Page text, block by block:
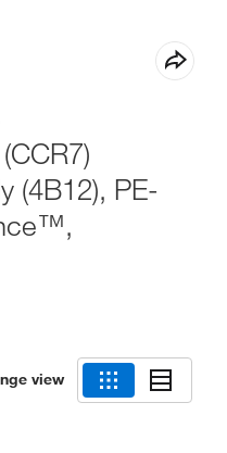
(4B12), PE-
view